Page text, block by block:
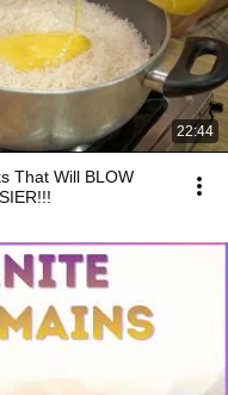
22:44
That Will BLOW